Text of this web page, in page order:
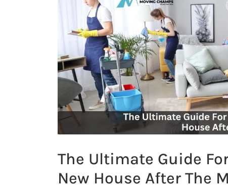
The Ultimate Guide
New House After The